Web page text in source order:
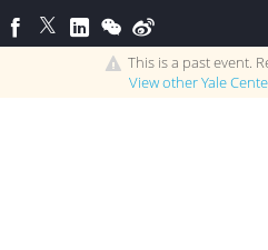
This is a past event.
View otherYale